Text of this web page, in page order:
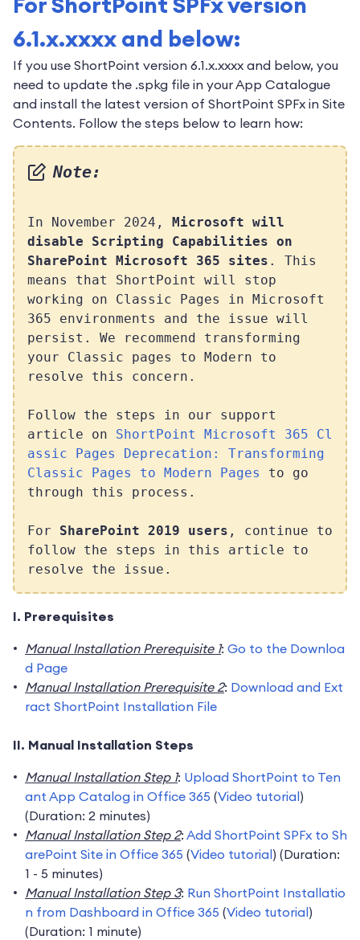
6.1.x.xxxx and below:
If you use ShortPoint version 6.1.x.xxxx and below, you
need to update the .spkg file in your App Catalogue
and install the latest version of ShortPoint SPFx in Site
Contents. Follow the steps below to learn how:
Note:
In November 2024, Microsoft will
disable Scripting Capabilities on
SharePoint Microsoft 365 sites . This
means that ShortPoint will stop
working on Classic Pages in Microsoft
365 environments and the issue will
persist. We recommend transforming
your Classic pages to Modern to
resolve this concern.
Follow the steps in our support
article on ShortPoint Microsoft 365 Cl
assic Pages Deprecation: Transforming
Classic Pages to Modern Pages
to go
through this process.
For SharePoint 2019 users , continue to
follow the steps in this article to
resolve the issue.
I. Prerequisites
Manual Installation Prerequisite 1: Go to the Downloa
d Page
Manual Installation Prerequisite 2: Download and Ext
ract ShortPoint Installation File
II. Manual Installation Steps
Manual Installation Step 1: Upload ShortPoint to Ten
ant App Catalog in Office 365 (Video tutorial)
(Duration: 2 minutes)
Manual Installation Step 2: Add ShortPoint SPFx to Sh
arePoint Site in Office 365 (Video tutorial) (Duration:
1 - 5 minutes)
Manual Installation Step 3: Run ShortPoint Installatio
n from Dashboard in Office 365 (Video tutorial)
(Duration: 1 minute)